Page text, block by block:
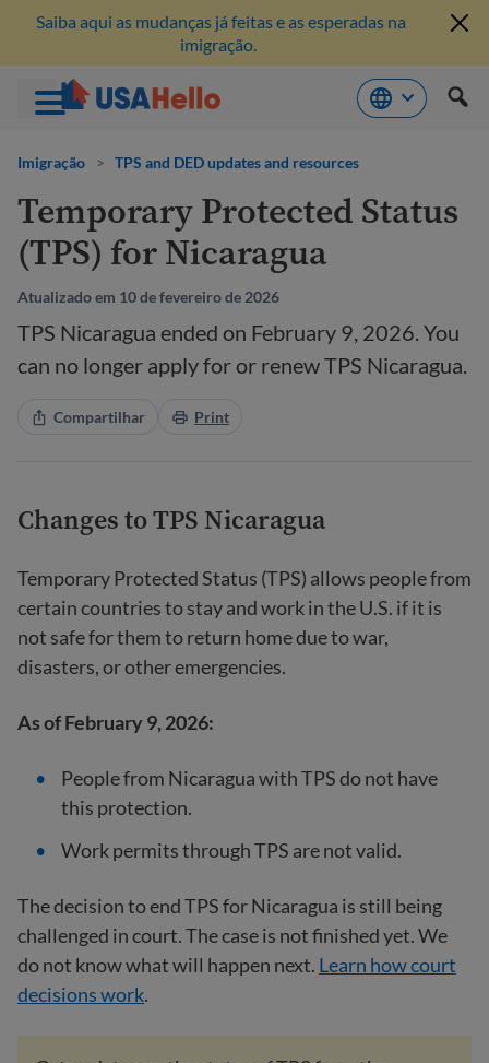
para
conteúdo
Saiba aqui as mudanças já feitas e as esperadas na
imigração.
Imigração > TPS and DED updates and resources
Temporary Protected Status
(TPS) for Nicaragua
Atualizado em 10 de fevereiro de 2026
TPS Nicaragua ended on February 9, 2026. You
can no longer apply for or renew TPS Nicaragua.
Compartilhar Print
Changes to TPS Nicaragua
Temporary Protected Status (TPS) allows people from
certain countries to stay and work in the U.S. if it is
not safe for them to return home due to war,
disasters, or other emergencies.
As of February 9, 2026:
People from Nicaragua with TPS do not have
this protection.
Work permits through TPS are not valid.
The decision to end TPS for Nicaragua is still being
challenged in court. The case is not finished yet. We
do not know what will happen next. Learn how court
decisions work.